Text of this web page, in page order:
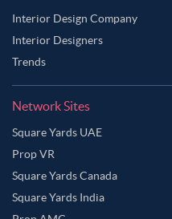
Interior Design Company
Interior Designers
Trends
Network Sites
Square Yards UAE
Prop VR
Square Yards Canada
Square Yards India